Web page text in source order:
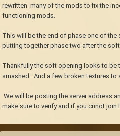
rewritten many of the mods to fix the
functioning mods.
This will be the end of phase one of the
putting together phase two after the
Thankfully the soft opening looks to be
smashed.. And a few broken textures to
We will be posting the server address
make sure to verify and if you cnnot join